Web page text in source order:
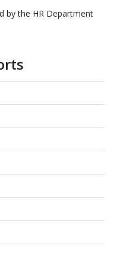
by the HR Department